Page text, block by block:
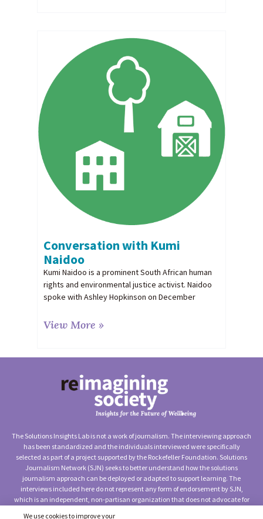
Conversation with Kumi
Naidoo
Kumi Naidoo is a prominent South African human
rights and environmental justice activist. Naidoo
spoke with Ashley Hopkinson on December
View More »
The Solutions Insights Lab is not a work of journalism. The interviewing approach
has been standardized and the individuals interviewed were specifically
selected as part of a project supported by the Rockefeller Foundation. Solutions
Journalism Network (SJN) seeks to better understand how the solutions
journalism approach can be deployed or adapted to support learning. The
interviews included here do not represent any form of endorsement by SJN,
which is an independent, non-partisan organization that does not advocate for
We use cookies to improve your